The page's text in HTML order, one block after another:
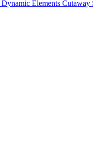
Dynamic Elements Cutaway